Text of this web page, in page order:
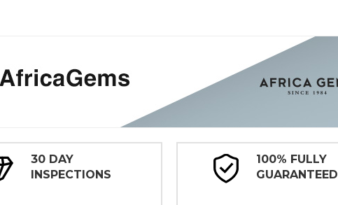
30 DAY
INSPECTIONS
100% FULLY
GUARANTEED